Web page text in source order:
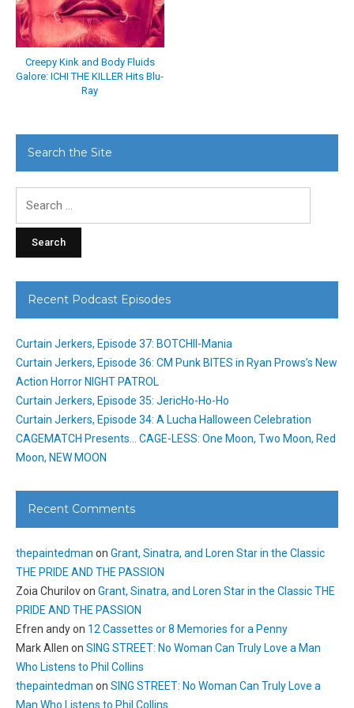
Creepy Kink and Body Fluids
Galore: ICHI THE KILLER Hits Blu-
Ray
Search the Site
Recent Podcast Episodes
Curtain Jerkers, Episode 37: BOTCHII-Mania
Curtain Jerkers, Episode 36: CM Punk BITES in Ryan Prows’s New
Action Horror NIGHT PATROL
Curtain Jerkers, Episode 35: JericHo-Ho-Ho
Curtain Jerkers, Episode 34: A Lucha Halloween Celebration
CAGEMATCH Presents… CAGE-LESS: One Moon, Two Moon, Red
Moon, NEW MOON
Recent Comments
thepaintedman on Grant, Sinatra, and Loren Star in the Classic
THE PRIDE AND THE PASSION
Zoia Churilovon Grant, Sinatra, and Loren Star in the Classic THE
PRIDE AND THE PASSION
Efren andyon 12 Cassettes or 8 Memories for a Penny
Mark Allen on SING STREET: No Woman Can Truly Love a Man
Who Listens to Phil Collins
thepaintedman on SING STREET: No Woman Can Truly Love a
Man Who Listens to Phil Collins